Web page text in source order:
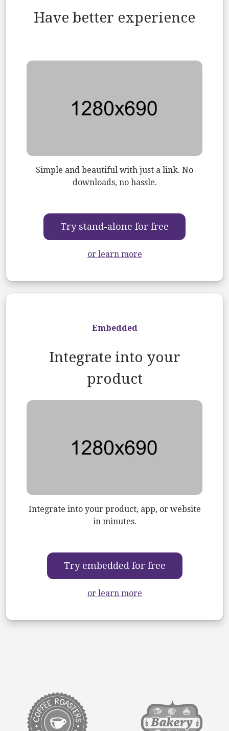
Have better experience
Image
Simple and beautiful with just a link. No
downloads, no hassle.
Try stand-alone for free
or learn more
Embedded
Integrate into your
product
Image
Integrate into your product, app, or website
in minutes.
Try embedded for free
or learn more